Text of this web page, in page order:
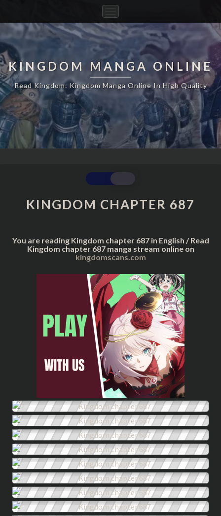
Navigation
KINGDOM MANGA ONLINE
Read Kingdom: Kingdom Manga Online In High Quality
KINGDOM
CHAPTER
687
KINGDOM CHAPTER 687
You are reading Kingdom chapter 687 in English / Read
Kingdom chapter 687 manga stream online on
kingdomscans.com